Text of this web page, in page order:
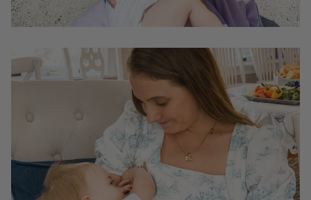
Yes. That is our intention when we create Mome
thoughtfully designed and disguised as bust darts so
they won't interfere with the look of the dress.
You will be able to wear Mome dresses at any stage in
life.
To find more answers, please read the full FAQ page
here